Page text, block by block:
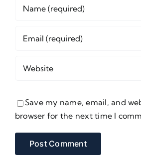
Save my name, email, and
browser for the next time I